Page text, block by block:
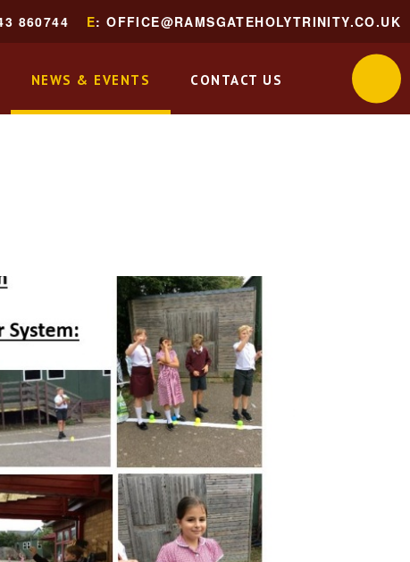
NEWS & EVENTS CONTACT US
860744 E: OFFICE@RAMSGATEHOLYTRINITY.CO.UK